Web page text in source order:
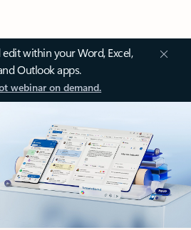
within your Word, Excel,
Outlook apps.
webinar on demand.